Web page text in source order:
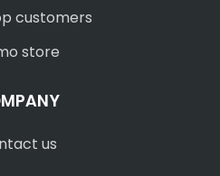
customers
store
us